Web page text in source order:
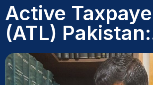
Active
(ATL) Pakistan:
Benefits and
Explained